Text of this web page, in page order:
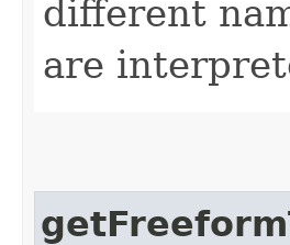
different
are